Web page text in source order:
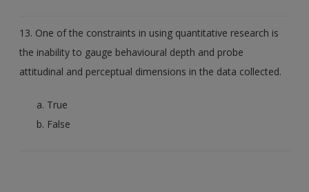
13. One of the constraints in using quantitative research is
the inability to gauge behavioural depth and probe
attitudinal and perceptual dimensions in the data collected.
True
False